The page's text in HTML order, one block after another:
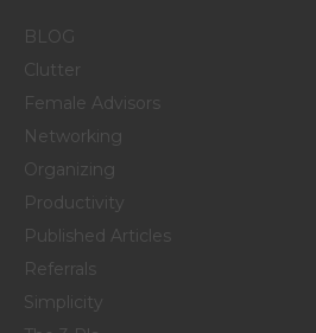
BLOG
Clutter
Female Advisors
Networking
Organizing
Productivity
Published Articles
Referrals
Simplicity